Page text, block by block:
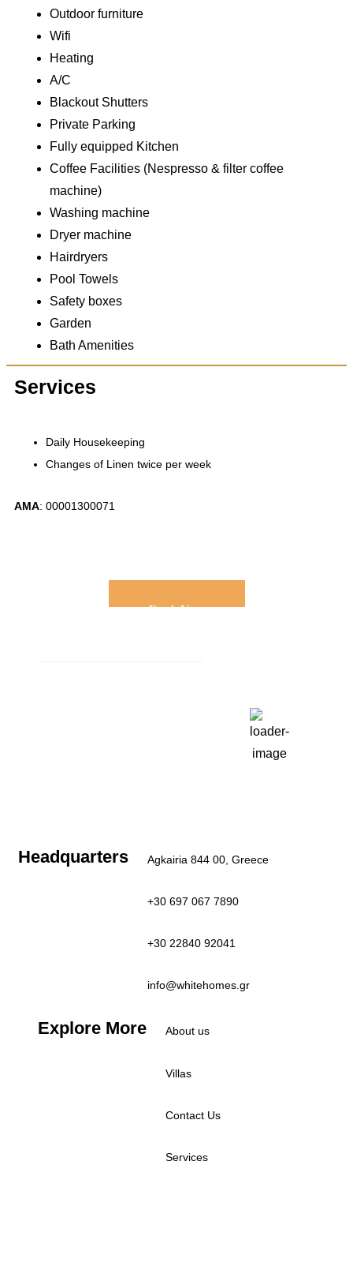
Outdoor furniture
Wifi
Heating
A/C
Blackout Shutters
Private Parking
Fully equipped Kitchen
Coffee Facilities (Nespresso & filter coffee
machine)
Washing machine
Dryer machine
Hairdryers
Pool Towels
Safety boxes
Garden
Bath Amenities
Services
Daily Housekeeping
Changes of Linen twice per week
ΑΜΑ: 00001300071
Book Now
Explore More About us
Villas
Contact Us
Services
Headquarters Agkairia 844 00, Greece
+30 697 067 7890
+30 22840 92041
info@whitehomes.gr
11:23 am,
30